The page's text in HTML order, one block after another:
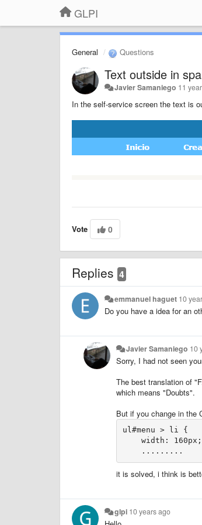
GLPI
General Questions
Text outside in
Javier Samaniego 11
In the self-service screen the text is
Vote 0
Replies 4
emmanuel haguet 10
Do you have a idea for an
Javier Samaniego 10
Sorry, I had not seen
The best translation of
which means "Doubts".
But if you change in the
ul#menu > li {
    width: 160px;
    .........
it is solved, i think is
glpi 10 years ago